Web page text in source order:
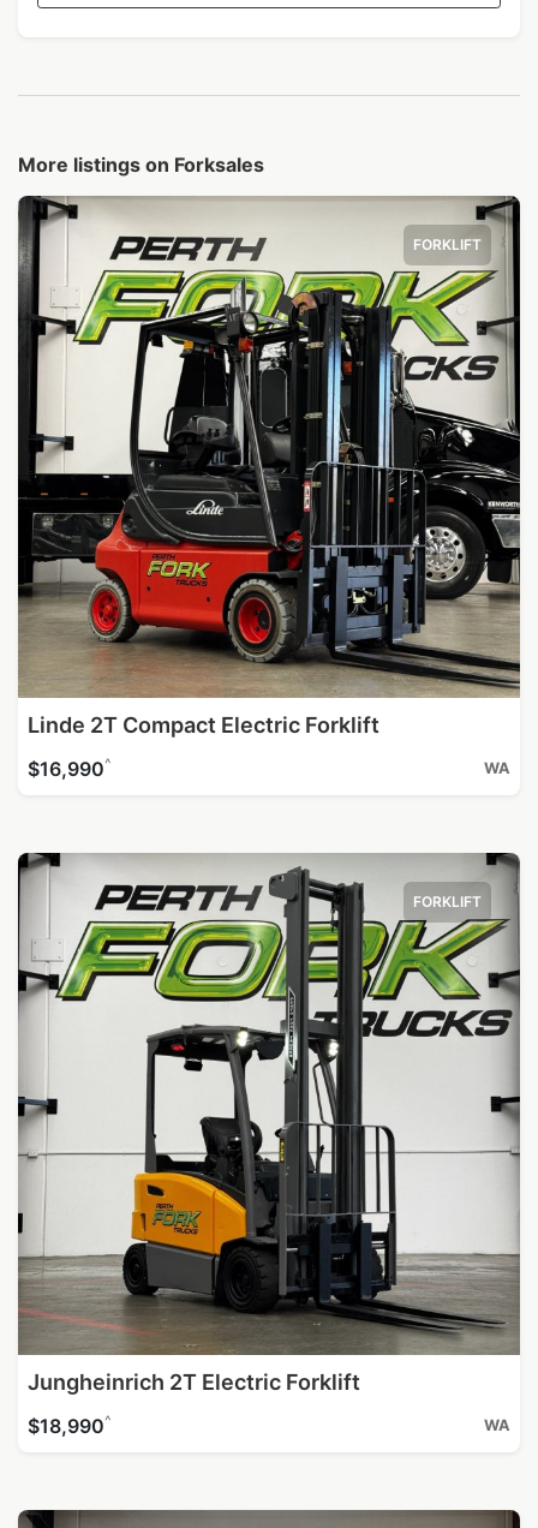
More listings on Forksales
FORKLIFT
Linde 2T Compact Electric Forklift
$16,990^ WA
FORKLIFT
Jungheinrich 2T Electric Forklift
$18,990^ WA